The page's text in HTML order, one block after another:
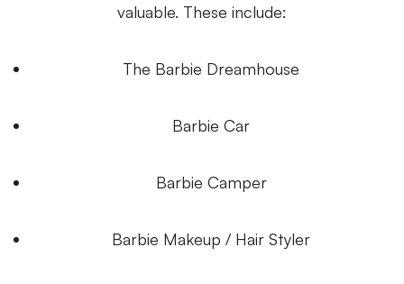
valuable. These include:
The Barbie Dreamhouse
Barbie Car
Barbie Camper
Barbie Makeup / Hair Styler